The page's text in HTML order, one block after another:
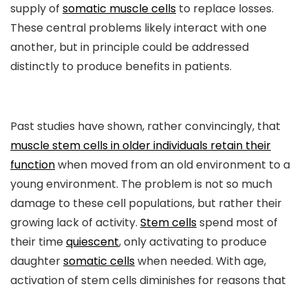
supply of somatic muscle cells to replace losses.
These central problems likely interact with one
another, but in principle could be addressed
distinctly to produce benefits in patients.
Past studies have shown, rather convincingly, that
muscle stem cells in older individuals retain their
functionwhen moved from an old environment to a
young environment. The problem is not so much
damage to these cell populations, but rather their
growing lack of activity. Stem cellsspend most of
their timequiescent, only activating to produce
daughtersomatic cellswhen needed. With age,
activation of stem cells diminishes for reasons that